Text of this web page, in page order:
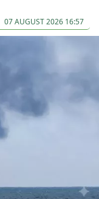
07 AUGUST 2026 16:57